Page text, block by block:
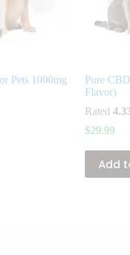
Pets 1000mg
Pure
Flavor)
$29.99
Rated
Add